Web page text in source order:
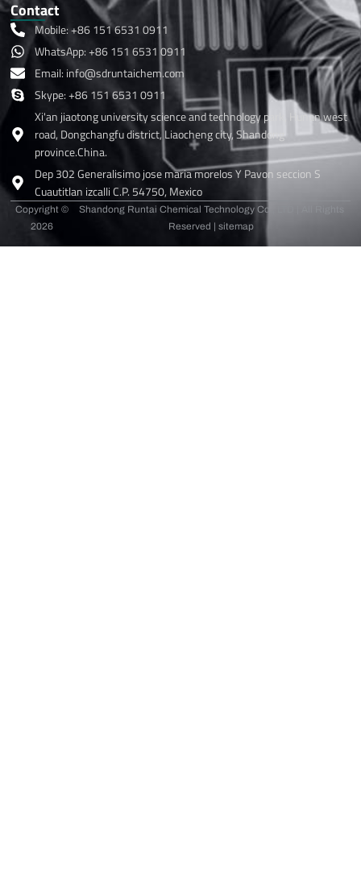
Contact
Mobile: +86 151 6531 0911
WhatsApp: +86 151 6531 0911
Email: info@sdruntaichem.com
Skype: +86 151 6531 0911
Xi'an jiaotong university science and technology park, Hunan west
road, Dongchangfu district, Liaocheng city, Shandong
province.China.
Dep 302 Generalisimo jose maria morelos Y Pavon seccion S
Cuautitlan izcalli C.P. 54750, Mexico
Copyright ©
2026
Shandong Runtai Chemical Technology Co., LTD | All Rights
Reserved |sitemap